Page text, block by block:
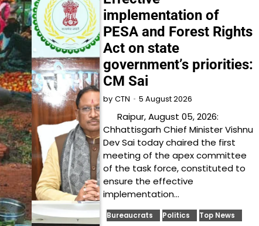
implementation of
PESA and Forest Rights
Act on state
government’s priorities:
CM Sai
by CTN 5 August 2026
Raipur, August 05, 2026:
Chhattisgarh Chief Minister Vishnu
Dev Sai today chaired the first
meeting of the apex committee
of the task force, constituted to
ensure the effective
implementation…
Bureaucrats Politics Top News